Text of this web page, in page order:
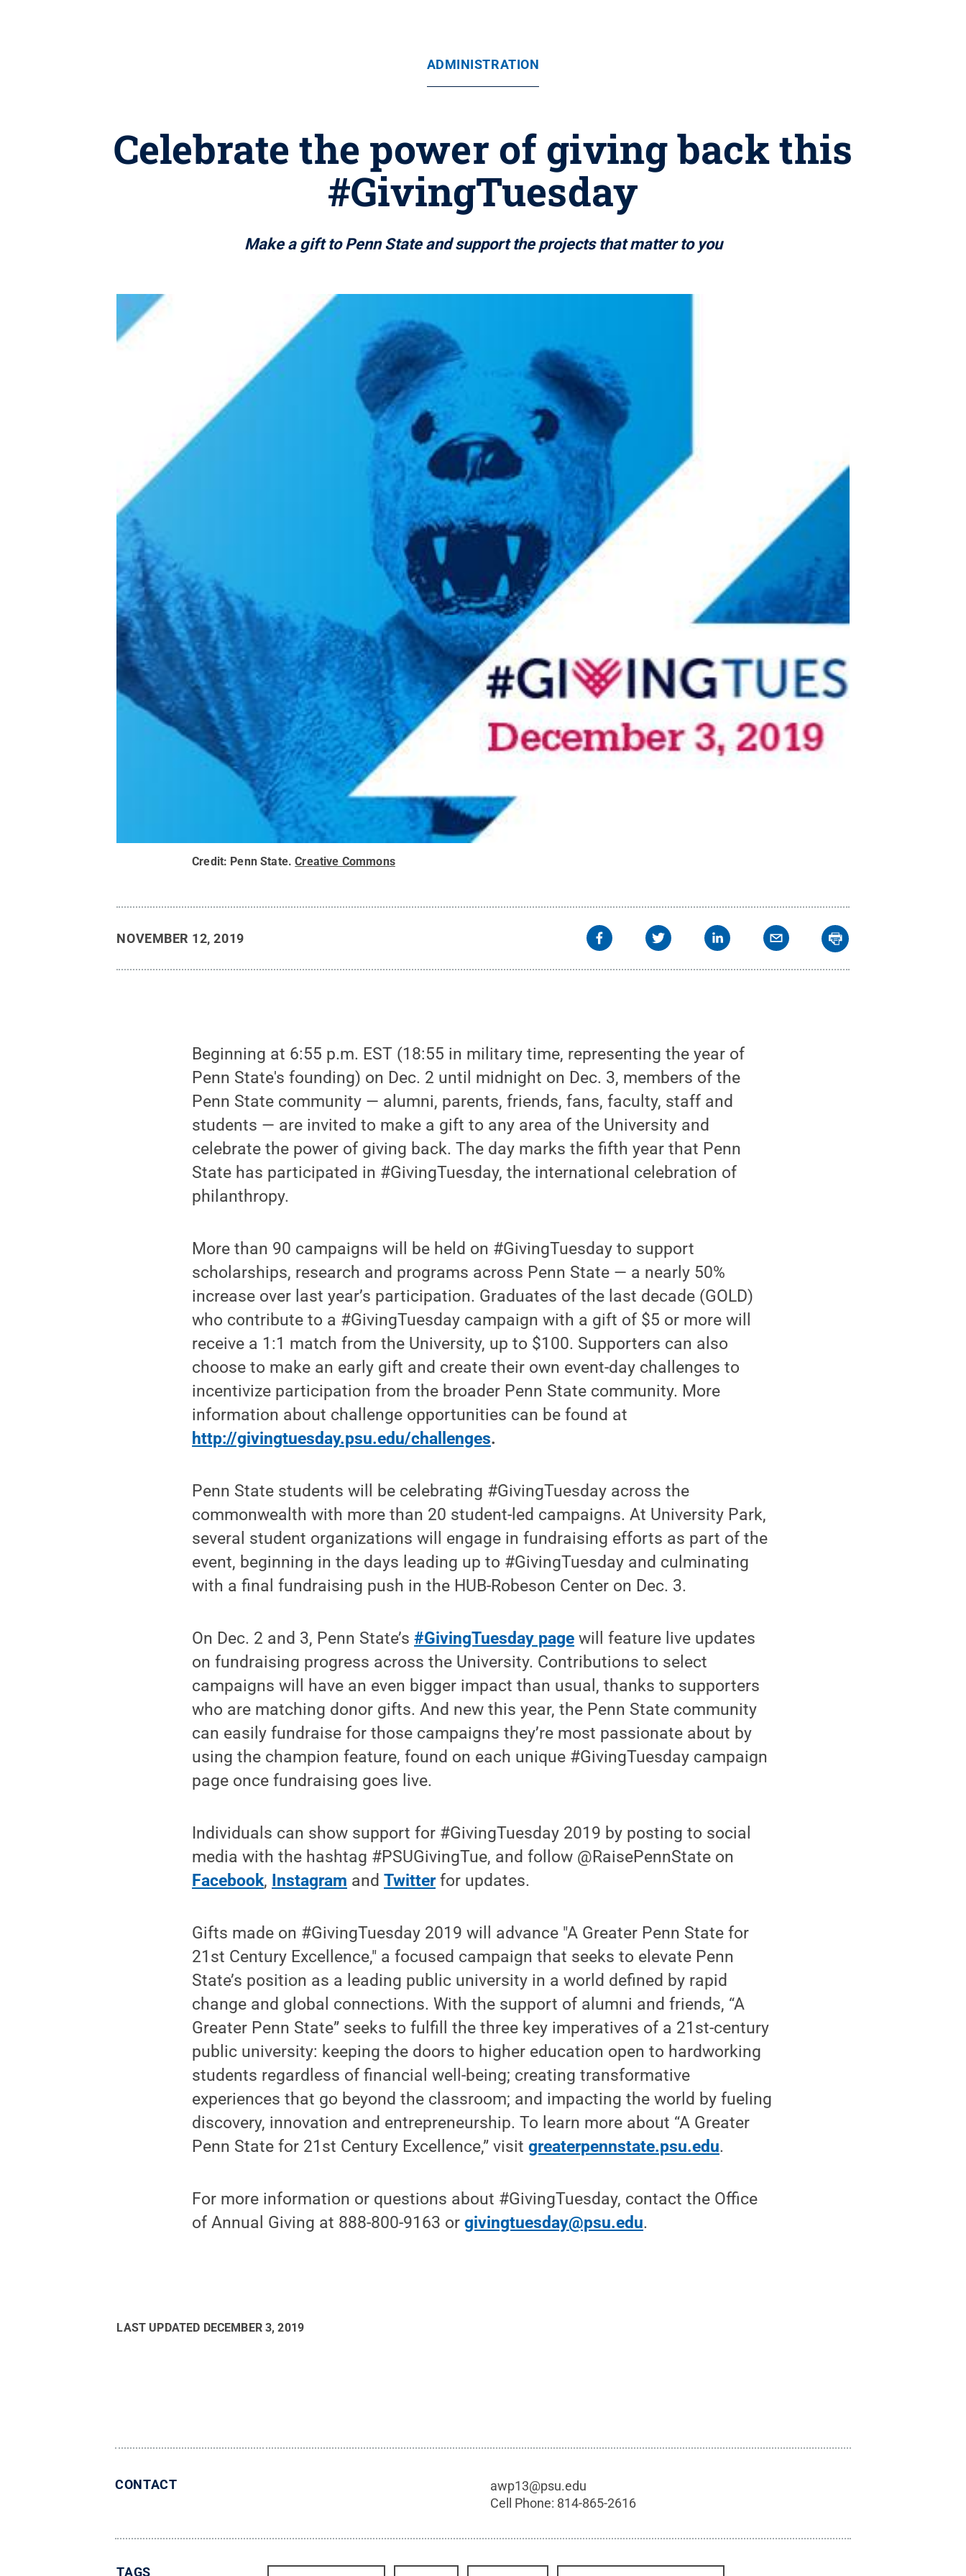
ADMINISTRATION
Celebrate the power of giving back this
#GivingTuesday
Make a gift to Penn State and support the projects that matter to you
Credit: Penn State.Creative Commons
NOVEMBER 12, 2019
Beginning at 6:55 p.m. EST (18:55 in military time, representing the year of
Penn State's founding) on Dec. 2 until midnight on Dec. 3, members of the
Penn State community — alumni, parents, friends, fans, faculty, staff and
students — are invited to make a gift to any area of the University and
celebrate the power of giving back. The day marks the fifth year that Penn
State has participated in #GivingTuesday, the international celebration of
philanthropy.
More than 90 campaigns will be held on #GivingTuesday to support
scholarships, research and programs across Penn State — a nearly 50%
increase over last year’s participation. Graduates of the last decade (GOLD)
who contribute to a #GivingTuesday campaign with a gift of $5 or more will
receive a 1:1 match from the University, up to $100. Supporters can also
choose to make an early gift and create their own event-day challenges to
incentivize participation from the broader Penn State community. More
information about challenge opportunities can be found at
http://givingtuesday.psu.edu/challenges.
Penn State students will be celebrating #GivingTuesday across the
commonwealth with more than 20 student-led campaigns. At University Park,
several student organizations will engage in fundraising efforts as part of the
event, beginning in the days leading up to #GivingTuesday and culminating
with a final fundraising push in the HUB-Robeson Center on Dec. 3.
On Dec. 2 and 3, Penn State’s#GivingTuesday page will feature live updates
on fundraising progress across the University. Contributions to select
campaigns will have an even bigger impact than usual, thanks to supporters
who are matching donor gifts. And new this year, the Penn State community
can easily fundraise for those campaigns they’re most passionate about by
using the champion feature, found on each unique #GivingTuesday campaign
page once fundraising goes live.
Individuals can show support for #GivingTuesday 2019 by posting to social
media with the hashtag #PSUGivingTue, and follow @RaisePennState on
Facebook, Instagram andTwitterfor updates.
Gifts made on #GivingTuesday 2019 will advance "A Greater Penn State for
21st Century Excellence," a focused campaign that seeks to elevate Penn
State’s position as a leading public university in a world defined by rapid
change and global connections. With the support of alumni and friends, “A
Greater Penn State” seeks to fulfill the three key imperatives of a 21st-century
public university: keeping the doors to higher education open to hardworking
students regardless of financial well-being; creating transformative
experiences that go beyond the classroom; and impacting the world by fueling
discovery, innovation and entrepreneurship. To learn more about “A Greater
Penn State for 21st Century Excellence,” visitgreaterpennstate.psu.edu.
For more information or questions about #GivingTuesday, contact the Office
of Annual Giving at 888-800-9163 orgivingtuesday@psu.edu.
LAST UPDATED DECEMBER 3, 2019
CONTACT
awp13@psu.edu
Cell Phone: 814-865-2616
TAGS